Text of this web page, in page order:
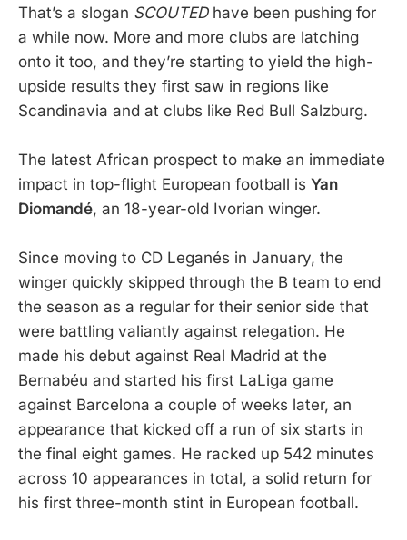
That’s a slogan SCOUTEDhave been pushing for
a while now. More and more clubs are latching
onto it too, and they’re starting to yield the high-
upside results they first saw in regions like
Scandinavia and at clubs like Red Bull Salzburg.
The latest African prospect to make an immediate
impact in top-flight European football is Yan
Diomandé, an 18-year-old Ivorian winger.
Since moving to CD Leganés in January, the
winger quickly skipped through the B team to end
the season as a regular for their senior side that
were battling valiantly against relegation. He
made his debut against Real Madrid at the
Bernabéu and started his first LaLiga game
against Barcelona a couple of weeks later, an
appearance that kicked off a run of six starts in
the final eight games. He racked up 542 minutes
across 10 appearances in total, a solid return for
his first three-month stint in European football.